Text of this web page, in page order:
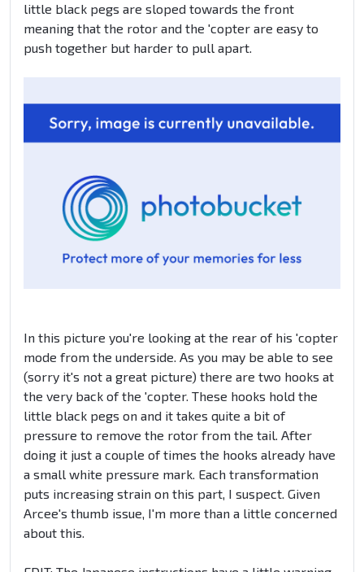
little black pegs are sloped towards the front
meaning that the rotor and the 'copter are easy to
push together but harder to pull apart.
In this picture you're looking at the rear of his 'copter
mode from the underside. As you may be able to see
(sorry it's not a great picture) there are two hooks at
the very back of the 'copter. These hooks hold the
little black pegs on and it takes quite a bit of
pressure to remove the rotor from the tail. After
doing it just a couple of times the hooks already have
a small white pressure mark. Each transformation
puts increasing strain on this part, I suspect. Given
Arcee's thumb issue, I'm more than a little concerned
about this.